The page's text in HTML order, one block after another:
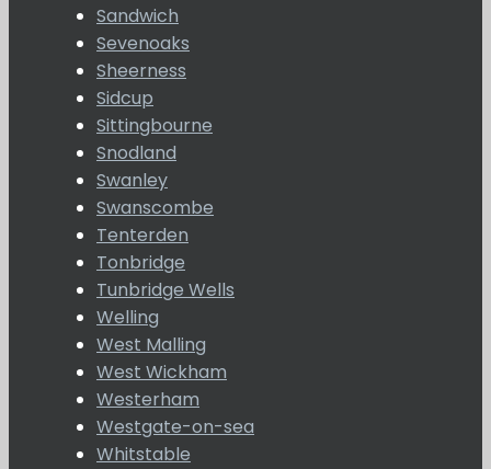
Sandwich
Sevenoaks
Sheerness
Sidcup
Sittingbourne
Snodland
Swanley
Swanscombe
Tenterden
Tonbridge
Tunbridge Wells
Welling
West Malling
West Wickham
Westerham
Westgate-on-sea
Whitstable